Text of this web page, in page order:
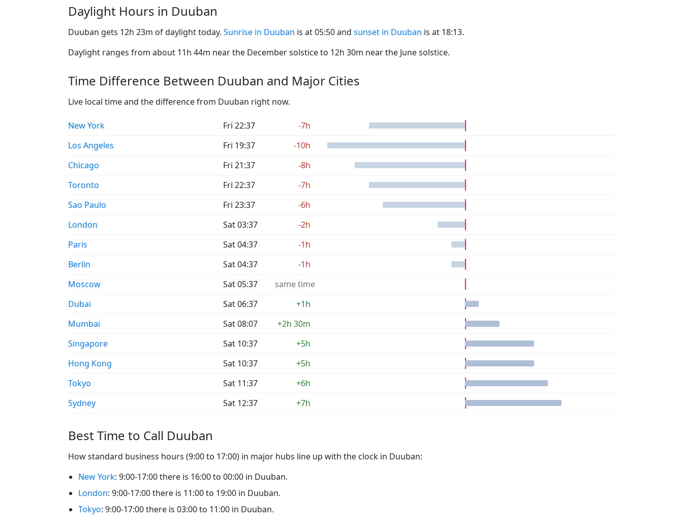
Daylight Hours in Duuban
Duuban gets 12h 23m of daylight today. Sunrise in Duuban is at 05:50 and sunset in Duuban is at 18:13.
Daylight ranges from about 11h 44m near the December solstice to 12h 30m near the June solstice.
Time Difference Between Duuban and Major Cities
Live local time and the difference from Duuban right now.
New York Fri 22:37
-7h
Los Angeles
Fri 19:37
-10h
Chicago
Fri 21:37
-8h
Toronto
Fri 22:37
-7h
Sao Paulo
Fri 23:37
-6h
London
Sat 03:37
-2h
Paris
Sat 04:37
-1h
Berlin
Sat 04:37
-1h
Moscow
Sat 05:37
same time
Dubai
Sat 06:37
+1h
Mumbai
Sat 08:07
+2h 30m
Singapore
Sat 10:37
+5h
Hong Kong
Sat 10:37
+5h
Tokyo
Sat 11:37
+6h
Sydney
Sat 12:37 +7h
Best Time to Call Duuban
How standard business hours (9:00 to 17:00) in major hubs line up with the clock in Duuban:
New York: 9:00-17:00 there is 16:00 to 00:00 in Duuban.
London: 9:00-17:00 there is 11:00 to 19:00 in Duuban.
Tokyo: 9:00-17:00 there is 03:00 to 11:00 in Duuban.